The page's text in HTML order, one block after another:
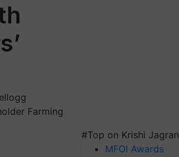
Farming
#Top on Krishi Jagran
MFOI Awards